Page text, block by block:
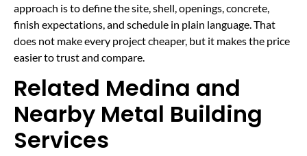
approach is to define the site, shell, openings, concrete,
finish expectations, and schedule in plain language. That
does not make every project cheaper, but it makes the price
easier to trust and compare.
Related Medina and
Nearby Metal Building
Services